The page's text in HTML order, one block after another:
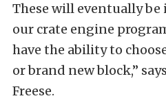
These will eventually
our crate engine
have the ability to
or brand new block,”
Freese.